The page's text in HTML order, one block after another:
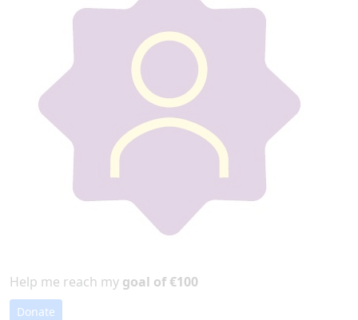
Help me reach my goal of €100
Donate